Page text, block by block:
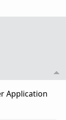
Application